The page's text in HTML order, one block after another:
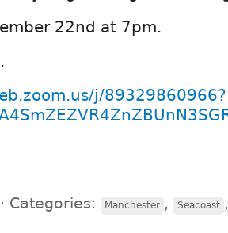
22nd at 7pm.
j/89329860966?
⋅ Categories: Manchester , Seacoast